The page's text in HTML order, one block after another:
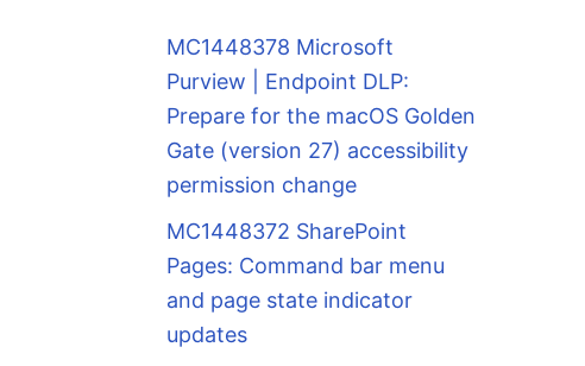
MC1448378 Microsoft
Purview | Endpoint DLP:
Prepare for the macOS Golden
Gate (version 27) accessibility
permission change
MC1448372 SharePoint
Pages: Command bar menu
and page state indicator
updates